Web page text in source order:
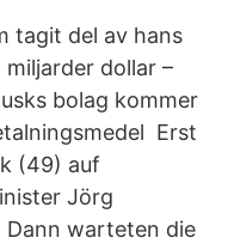
tagit del av hans
dollar –
bolag kommer
Erst
(49) auf
Jörg
Dann warteten die